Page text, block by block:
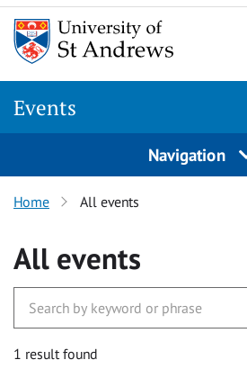
Events
Navigation
Home All events
All events
1 result found